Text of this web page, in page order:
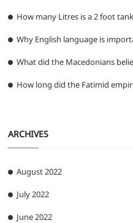
How many Litres is a 2 foot
Why English language is
What did the Macedonians
How long did the Fatimid
ARCHIVES
August 2022
July 2022
June 2022